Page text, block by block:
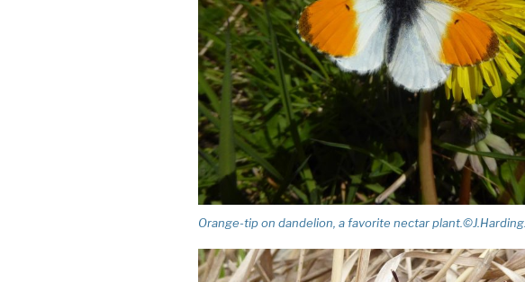
Orange-tip on dandelion, a favorite nectar plant.©J.Harding.